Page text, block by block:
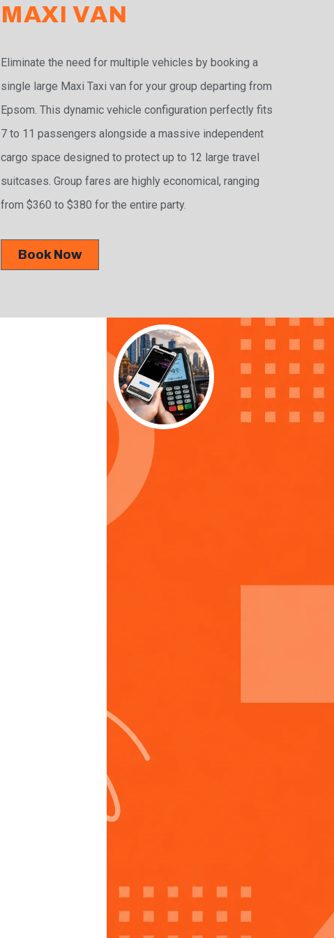
MAXI VAN
Eliminate the need for multiple vehicles by booking a
single large Maxi Taxi van for your group departing from
Epsom. This dynamic vehicle configuration perfectly fits
7 to 11 passengers alongside a massive independent
cargo space designed to protect up to 12 large travel
suitcases. Group fares are highly economical, ranging
from $360 to $380 for the entire party.
Book Now